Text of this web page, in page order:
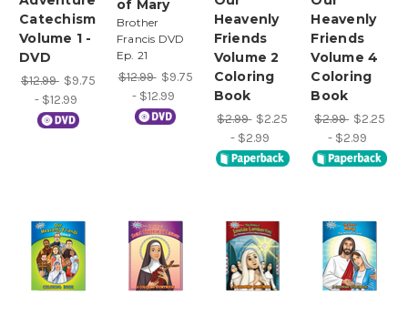
Catechism
Volume 1 -
DVD
$12.99 $9.75
- $12.99
of Mary
Brother
Francis DVD
Ep. 21
$12.99 $9.75
- $12.99
Heavenly
Friends
Volume 2
Coloring
Book
$2.99 $2.25
- $2.99
Heavenly
Friends
Volume 4
Coloring
Book
$2.99 $2.25
- $2.99